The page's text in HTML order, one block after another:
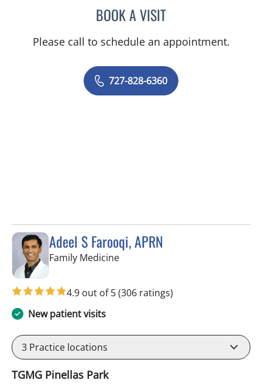
BOOK A VISITRASHMI NANDA, MD
Please call to schedule an appointment.
727-828-6360
Adeel S Farooqi, APRN
Family Medicinein Pinellas Park, FL
4.9 out of 5(306 ratings)
New patient visits
3 Practice locations
TGMG Pinellas Park